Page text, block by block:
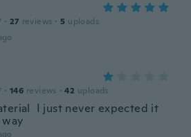
· 27 reviews · 5 uploads
· 146 reviews · 42 uploads
I just never expected it